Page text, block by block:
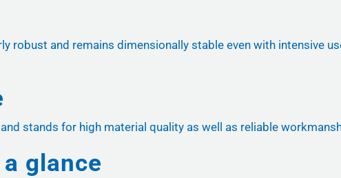
robust and remains dimensionally stable even with intensive
stands for high material quality as well as reliable
glance